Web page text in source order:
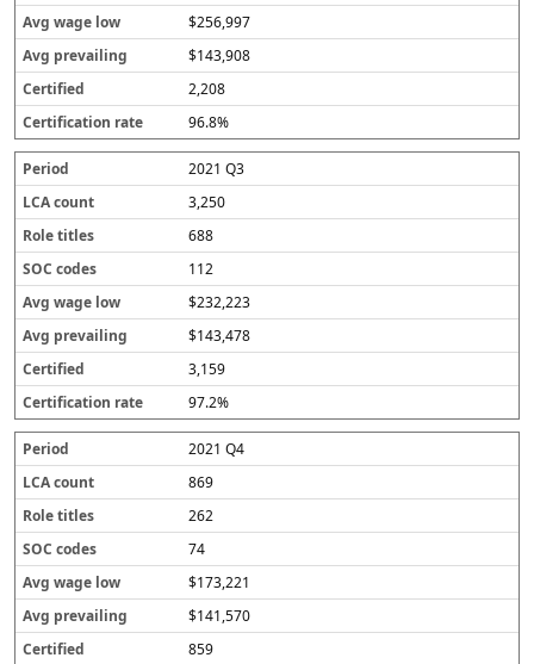
$256,997
$143,908
2,208
96.8%
2021 Q3
3,250
688
112
$232,223
$143,478
3,159
97.2%
2021 Q4
869
262
74
$173,221
$141,570
859